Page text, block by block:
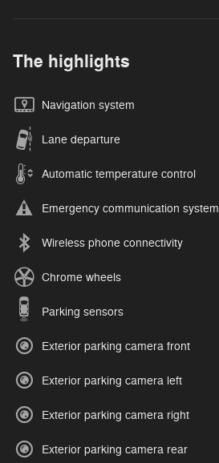
The highlights
Navigation system
Lane departure
Automatic temperature control
Emergency communication system
Wireless phone connectivity
Chrome wheels
Parking sensors
Exterior parking camera front
Exterior parking camera left
Exterior parking camera right
Exterior parking camera rear